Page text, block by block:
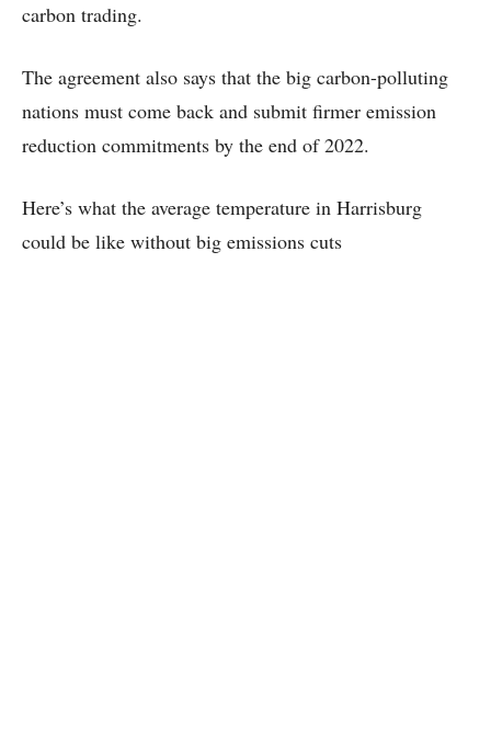
carbon trading.
The agreement also says that the big carbon-polluting
nations must come back and submit firmer emission
reduction commitments by the end of 2022.
Here’s what the average temperature in Harrisburg
could be like without big emissions cuts